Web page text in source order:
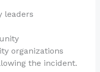
leaders
organizations
the incident.